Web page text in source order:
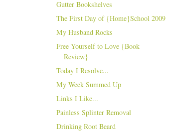
Gutter Bookshelves
The First Day of {Home}School 2009
My Husband Rocks
Free Yourself to Love {Book
Review}
Today I Resolve...
My Week Summed Up
Links I Like...
Painless Splinter Removal
Drinking Root Beard